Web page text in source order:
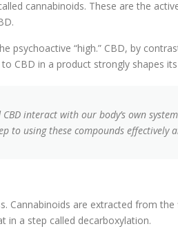
cannabinoids. These are the
psychoactive “high.” CBD, by
CBD in a product strongly shapes
interact with our body’s own
using these compounds effectively
Cannabinoids are extracted from
in a step called decarboxylation.